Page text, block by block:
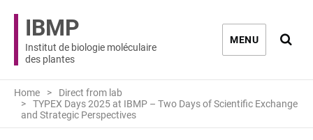
IBMP
Institut de biologie moléculaire
des plantes
MENU
Home
Direct from lab
TYPEX Days 2025 at IBMP – Two Days of Scientific Exchange
and Strategic Perspectives